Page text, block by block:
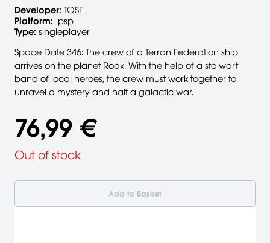
Developer: TOSE
Platform: psp
Type: singleplayer
Space Date 346: The crew of a Terran Federation ship
arrives on the planet Roak. With the help of a stalwart
band of local heroes, the crew must work together to
unravel a mystery and halt a galactic war.
76,99 €
Out of stock
Add to Basket